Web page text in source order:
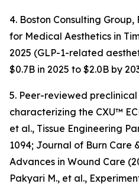
4. Boston Consulting
for Medical Aesthetics in
2025 (GLP-1-related
$0.7B in 2025 to $2.0B by
5. Peer-reviewed
characterizing the CXU™
et al., Tissue Engineering
1094; Journal of Burn Care
Advances in Wound Care
Pakyari M., et al.,